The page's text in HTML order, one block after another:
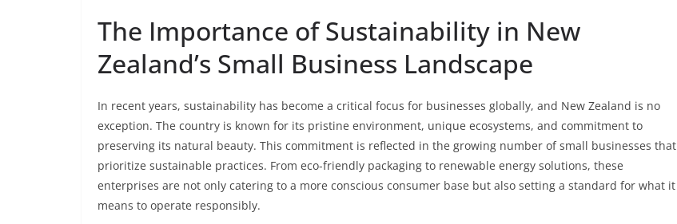
The Importance of Sustainability in New
Zealand’s Small Business Landscape
In recent years, sustainability has become a critical focus for businesses globally, and New Zealand is no
exception. The country is known for its pristine environment, unique ecosystems, and commitment to
preserving its natural beauty. This commitment is reflected in the growing number of small businesses that
prioritize sustainable practices. From eco-friendly packaging to renewable energy solutions, these
enterprises are not only catering to a more conscious consumer base but also setting a standard for what it
means to operate responsibly.